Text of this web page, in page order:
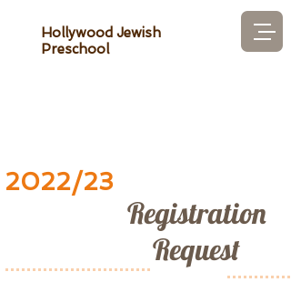
Hollywood Jewish
Preschool
2022/23
Registration
Request